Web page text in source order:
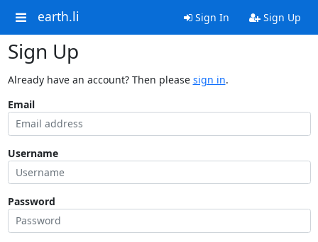
earth.li Sign In Sign Up
Sign Up
Already have an account? Then please sign in.
Email
Username
Password